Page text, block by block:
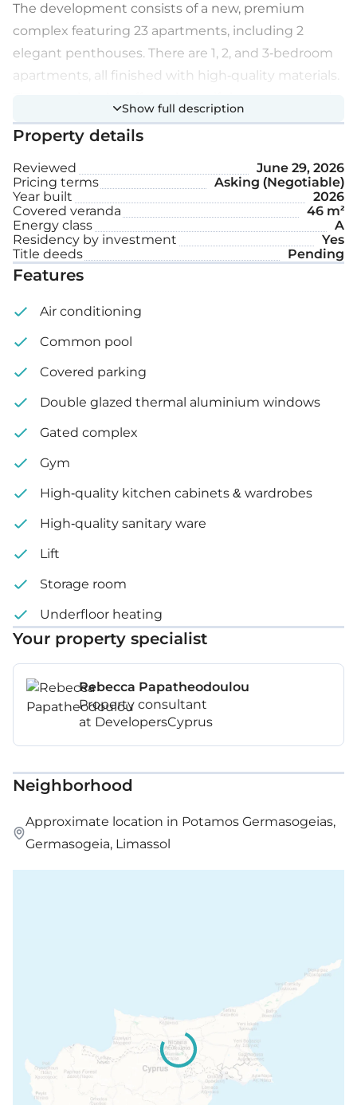
The development consists of a new, premium
complex featuring 23 apartments, including 2
elegant penthouses. There are 1, 2, and 3-bedroom
apartments, all finished with high-quality materials.
communal swimming pool.
High ceilings (3 m)
Water-based underfloor heating
Private gardens, communal swimming pool &
Covered parking space
Storage
Internal area: 104 m²
Covered veranda: 46 m²
Covered Garden: 15 m²
Price: €1,034,000 – 1,320,000 + VAT
Show full description
Property details
Reviewed
June 29, 2026
Pricing terms
Asking (Negotiable)
Year built
2026
Covered veranda
46 m²
Energy class
A
Residency by investment
Yes
Title deeds
Pending
Features
Air conditioning
Common pool
Covered parking
Double glazed thermal aluminium windows
Gated complex
Gym
High-quality kitchen cabinets & wardrobes
High-quality sanitary ware
Lift
Storage room
Underfloor heating
Your property specialist
Rebecca Papatheodoulou
Property consultant
at DevelopersCyprus
Neighborhood
Approximate location in Potamos Germasogeias,
Germasogeia, Limassol